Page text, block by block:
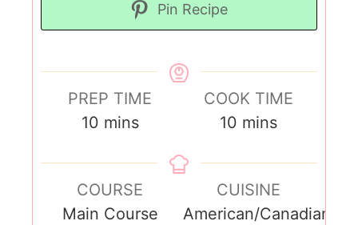
Pin Recipe
PREP TIME
10 mins
COOK TIME
10 mins
COURSE
Main Course
CUISINE
American/Canadian